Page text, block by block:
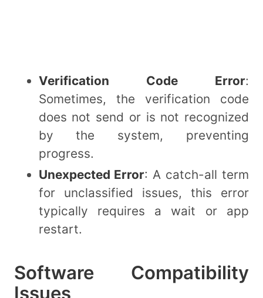
Verification Code Error:
Sometimes, the verification code
does not send or is not recognized
by the system, preventing
progress.
Unexpected Error: A catch-all term
for unclassified issues, this error
typically requires a wait or app
restart.
Software Compatibility
Issues